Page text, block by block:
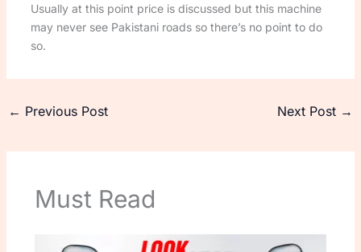
Usually at this point price is discussed but this machine
may never see Pakistani roads so there’s no point to do
so.
← Previous Post Next Post →
Must Read